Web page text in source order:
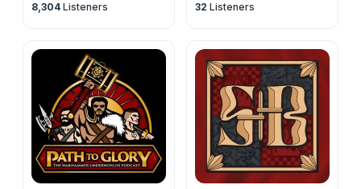
8,304 Listeners
Blood Bowl
32 Listeners